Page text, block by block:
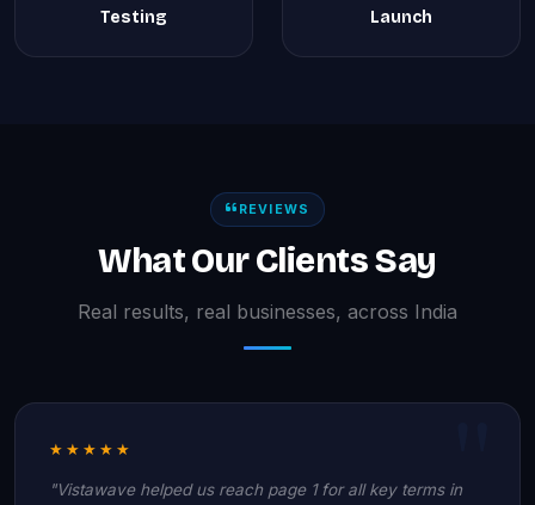
Testing Launch
REVIEWS
What Our Clients Say
Real results, real businesses, across India
★★★★★
"Vistawave helped us reach page 1 for all key terms in